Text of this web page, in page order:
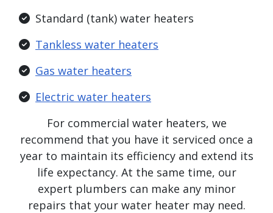
Standard (tank) water heaters
Tankless water heaters
Gas water heaters
Electric water heaters
For commercial water heaters, we
recommend that you have it serviced once a
year to maintain its efficiency and extend its
life expectancy. At the same time, our
expert plumbers can make any minor
repairs that your water heater may need.